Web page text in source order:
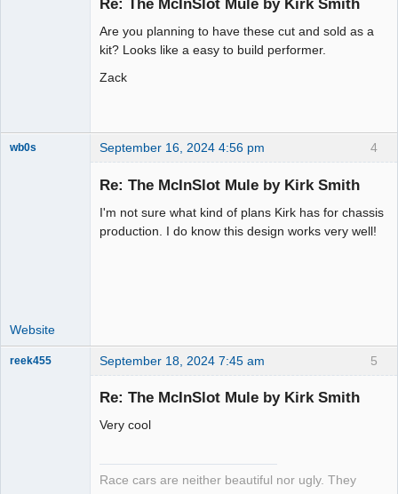
Are you planning to have these cut and sold as a
kit? Looks like a easy to build performer.
Zack
4
wb0s September 16, 2024 4:56 pm
Re: The McInSlot Mule by Kirk Smith
I'm not sure what kind of plans Kirk has for chassis
production. I do know this design works very well!
Website
5
reek455 September 18, 2024 7:45 am
Re: The McInSlot Mule by Kirk Smith
Very cool
Race cars are neither beautiful nor ugly. They